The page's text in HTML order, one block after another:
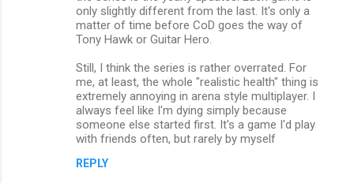
only slightly different from the last. It's only a
matter of time before CoD goes the way of
Tony Hawk or Guitar Hero.
Still, I think the series is rather overrated. For
me, at least, the whole "realistic health" thing is
extremely annoying in arena style multiplayer. I
always feel like I'm dying simply because
someone else started first. It's a game I'd play
with friends often, but rarely by myself
REPLY